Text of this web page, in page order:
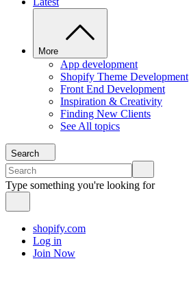
More
App development
Shopify Theme Development
Front End Development
Inspiration & Creativity
Finding New Clients
See All topics
Search
Type something you're looking for
shopify.com
Log in
Join Now